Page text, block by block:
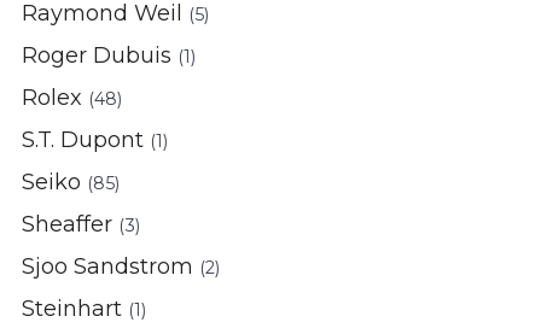
Raymond Weil (5)
Roger Dubuis (1)
Rolex (48)
S.T. Dupont (1)
Seiko (85)
Sheaffer (3)
Sjoo Sandstrom (2)
Steinhart (1)